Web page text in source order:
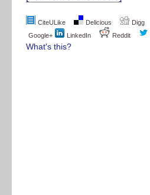
CiteULike Delicious Digg
Google+
LinkedIn Reddit
What's this?